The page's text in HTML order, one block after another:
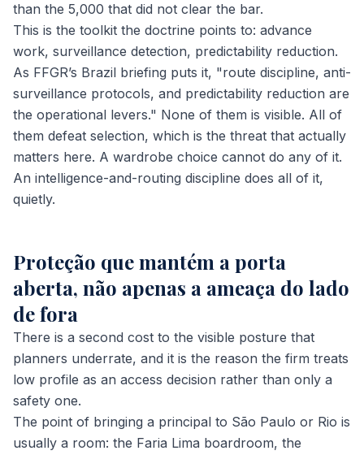
than the 5,000 that did not clear the bar.
This is the toolkit the doctrine points to: advance
work, surveillance detection, predictability reduction.
As FFGR’s Brazil briefing puts it, "route discipline, anti-
surveillance protocols, and predictability reduction are
the operational levers." None of them is visible. All of
them defeat selection, which is the threat that actually
matters here. A wardrobe choice cannot do any of it.
An intelligence-and-routing discipline does all of it,
quietly.
Proteção que mantém a porta
aberta, não apenas a ameaça do lado
de fora
There is a second cost to the visible posture that
planners underrate, and it is the reason the firm treats
low profile as an access decision rather than only a
safety one.
The point of bringing a principal to São Paulo or Rio is
usually a room: the Faria Lima boardroom, the